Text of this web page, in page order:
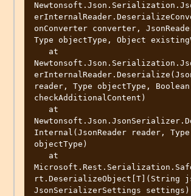
onConverter converter,
Type objectType, Object
reader, Type objectType, Boolean
checkAdditionalContent)
Internal(JsonReader reader, Type
objectType)
rt.DeserializeObject[T](String
JsonSerializerSettings settings)